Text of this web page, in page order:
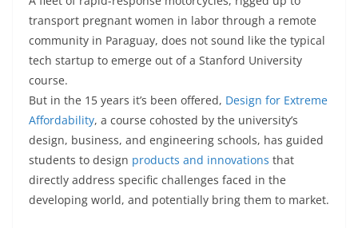
transport pregnant women in labor through a remote
community in Paraguay, does not sound like the typical
tech startup to emerge out of a Stanford University
course.
But in the 15 years it’s been offered, Design for Extreme
Affordability, a course cohosted by the university’s
design, business, and engineering schools, has guided
students to design products and innovations that
directly address specific challenges faced in the
developing world, and potentially bring them to market.